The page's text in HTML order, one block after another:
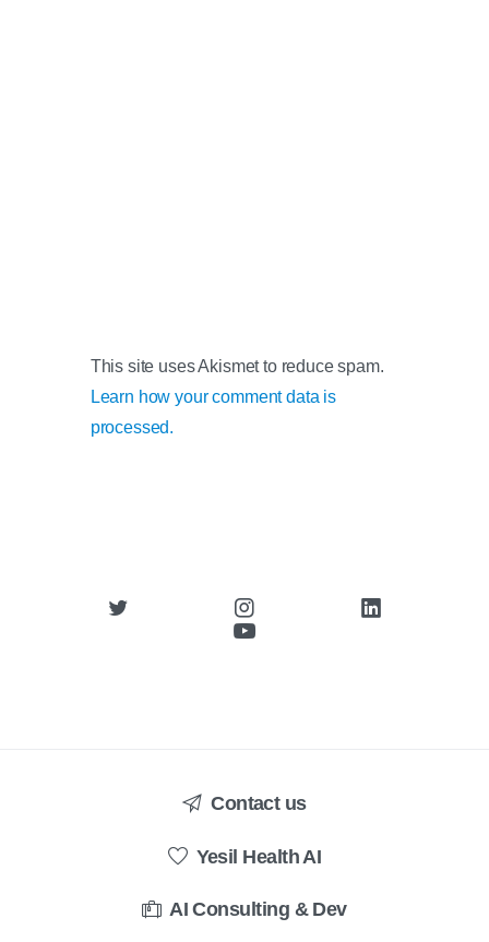
This site uses Akismet to reduce spam.
Learn how your comment data is
processed.
Contact us
Yesil Health AI
AI Consulting & Dev